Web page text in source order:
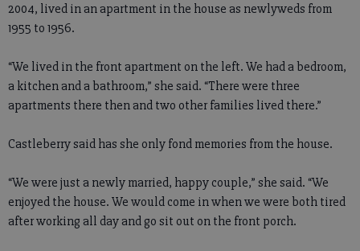
2004, lived in an apartment in the house as newlyweds from
1955 to 1956.
“We lived in the front apartment on the left. We had a bedroom,
a kitchen and a bathroom,” she said. “There were three
apartments there then and two other families lived there.”
Castleberry said has she only fond memories from the house.
“We were just a newly married, happy couple,” she said. “We
enjoyed the house. We would come in when we were both tired
after working all day and go sit out on the front porch.